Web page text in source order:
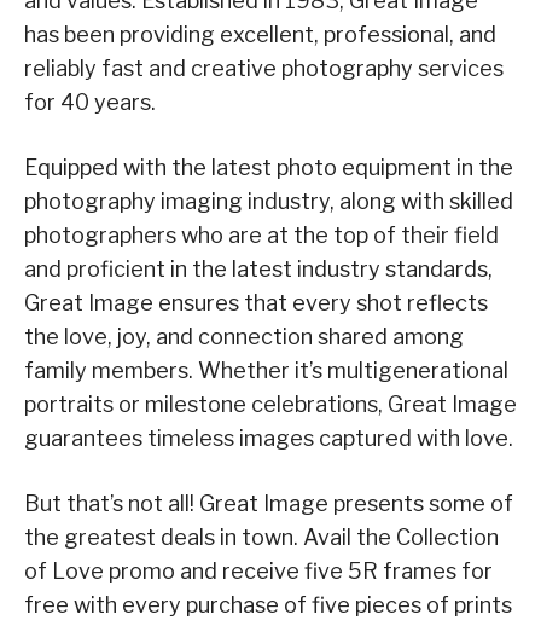
has been providing excellent, professional, and
reliably fast and creative photography services
for 40 years.
Equipped with the latest photo equipment in the
photography imaging industry, along with skilled
photographers who are at the top of their field
and proficient in the latest industry standards,
Great Image ensures that every shot reflects
the love, joy, and connection shared among
family members. Whether it’s multigenerational
portraits or milestone celebrations, Great Image
guarantees timeless images captured with love.
But that’s not all! Great Image presents some of
the greatest deals in town. Avail the Collection
of Love promo and receive five 5R frames for
free with every purchase of five pieces of prints